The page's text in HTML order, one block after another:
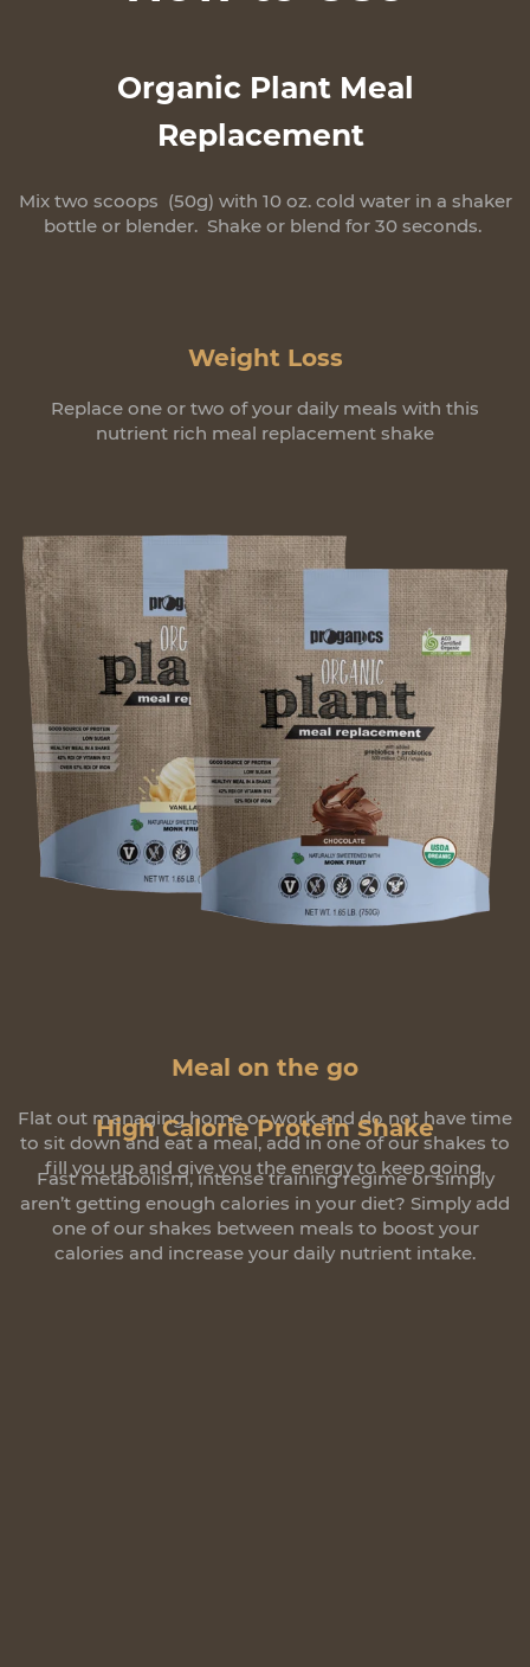
Organic Plant Meal
Replacement
Mix two scoops (50g) with 10 oz. cold water in a shaker
bottle or blender. Shake or blend for 30 seconds.
Weight Loss
Replace one or two of your daily meals with this
nutrient rich meal replacement shake
Meal on the go
Flat out managing home or work and do not have time
to sit down and eat a meal, add in one of our shakes to
fill you up and give you the energy to keep going.
High Calorie Protein Shake
Fast metabolism, intense training regime or simply
aren’t getting enough calories in your diet? Simply add
one of our shakes between meals to boost your
calories and increase your daily nutrient intake.